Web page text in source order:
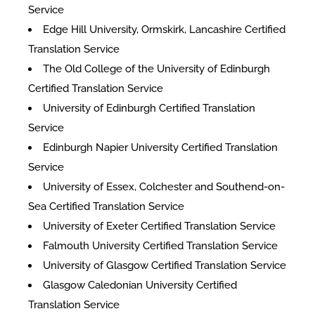
Service
Edge Hill University, Ormskirk, Lancashire Certified
Translation Service
The Old College of the University of Edinburgh
Certified Translation Service
University of Edinburgh Certified Translation
Service
Edinburgh Napier University Certified Translation
Service
University of Essex, Colchester and Southend-on-
Sea Certified Translation Service
University of Exeter Certified Translation Service
Falmouth University Certified Translation Service
University of Glasgow Certified Translation Service
Glasgow Caledonian University Certified
Translation Service